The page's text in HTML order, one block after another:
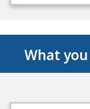
What